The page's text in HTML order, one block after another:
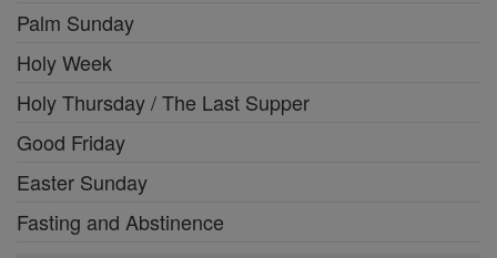
Palm Sunday
Holy Week
Holy Thursday / The Last Supper
Good Friday
Easter Sunday
Fasting and Abstinence